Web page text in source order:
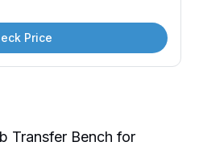
Price
Transfer Bench for